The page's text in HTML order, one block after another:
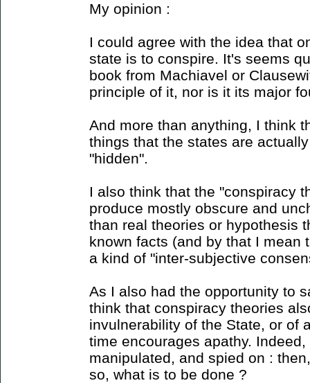
My opinion :
I could agree with the idea that
state is to conspire. It's seems
book from Machiavel or
principle of it, nor is it its major
And more than anything, I think
things that the states are
"hidden".
I also think that the "conspiracy
produce mostly obscure and
than real theories or hypothesis
known facts (and by that I mean
a kind of "inter-subjective
As I also had the opportunity to
think that conspiracy theories
invulnerability of the State, or of
time encourages apathy.
manipulated, and spied on :
so, what is to be done ?